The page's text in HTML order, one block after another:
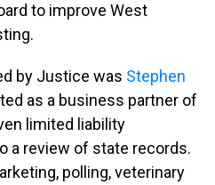
to improve West
by Justice was Stephen
as a business partner of
limited liability
a review of state records.
polling, veterinary